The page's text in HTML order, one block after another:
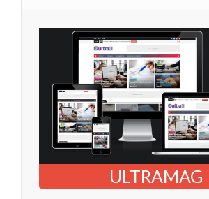
ULTRAMAG